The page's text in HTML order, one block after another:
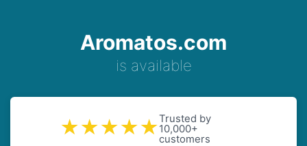
Aromatos.com
is available
★★★★★Trusted by
10,000+
customers